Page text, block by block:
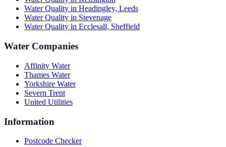
Water Quality in Headingley, Leeds
Water Quality in Stevenage
Water Quality in Ecclesall, Sheffield
Water Companies
Affinity Water
Thames Water
Yorkshire Water
Severn Trent
United Utilities
Information
Postcode Checker